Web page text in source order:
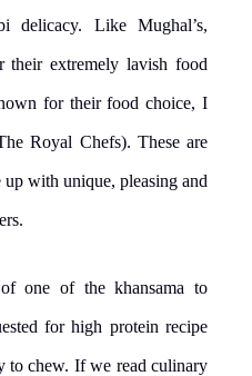
delicacy. Like Mughal’s,
extremely lavish food
for their food choice, I
Royal Chefs). These are
with unique, pleasing and
one of the khansama to
for high protein recipe
to chew. If we read culinary